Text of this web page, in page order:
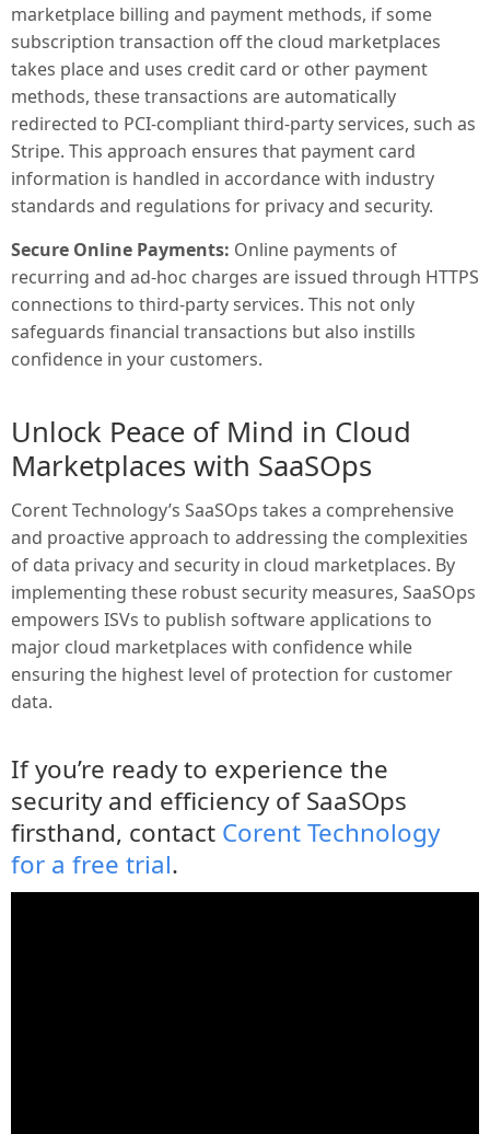
marketplace billing and payment methods, if some
subscription transaction off the cloud marketplaces
takes place and uses credit card or other payment
methods, these transactions are automatically
redirected to PCI-compliant third-party services, such as
Stripe. This approach ensures that payment card
information is handled in accordance with industry
standards and regulations for privacy and security.
Secure Online Payments: Online payments of
recurring and ad-hoc charges are issued through HTTPS
connections to third-party services. This not only
safeguards financial transactions but also instills
confidence in your customers.
Unlock Peace of Mind in Cloud
Marketplaces with SaaSOps
Corent Technology’s SaaSOps takes a comprehensive
and proactive approach to addressing the complexities
of data privacy and security in cloud marketplaces. By
implementing these robust security measures, SaaSOps
empowers ISVs to publish software applications to
major cloud marketplaces with confidence while
ensuring the highest level of protection for customer
data.
If you’re ready to experience the
security and efficiency of SaaSOps
firsthand, contact Corent Technology
for a free trial.